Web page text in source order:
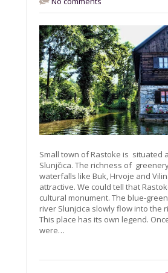
Small town of Rastoke is situated
Slunjčica. The richness of
waterfalls like Buk, Hrvoje and
attractive. We could tell that
cultural monument. The blue-
river Slunjcica slowly flow into the
This place has its own legend.
were…